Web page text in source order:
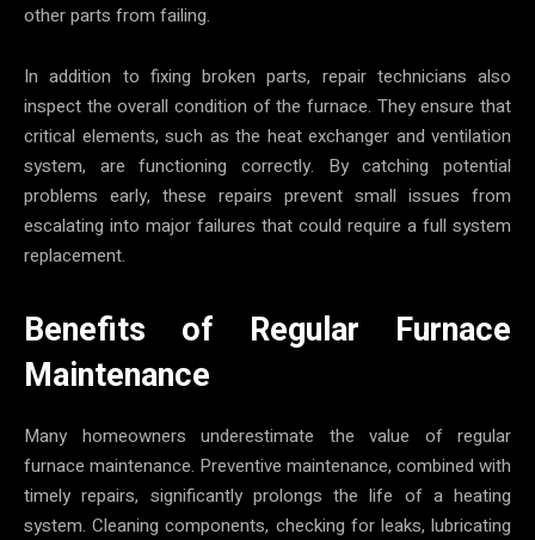
other parts from failing.
In addition to fixing broken parts, repair technicians also
inspect the overall condition of the furnace. They ensure that
critical elements, such as the heat exchanger and ventilation
system, are functioning correctly. By catching potential
problems early, these repairs prevent small issues from
escalating into major failures that could require a full system
replacement.
Benefits of Regular Furnace
Maintenance
Many homeowners underestimate the value of regular
furnace maintenance. Preventive maintenance, combined with
timely repairs, significantly prolongs the life of a heating
system. Cleaning components, checking for leaks, lubricating